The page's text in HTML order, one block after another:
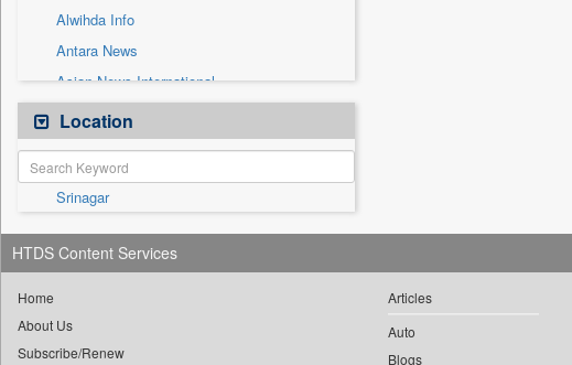
Alwihda Info
Antara News
Asian News International
Astro Devam
Australian Government News
Autox
Bis Research
Bana Africa Gossips
Bana Kenya
Bang Showbiz
Bang Tech
Location
Srinagar
HTDS Content Services
Home
About Us
Subscribe/Renew
Articles
Auto
Blogs